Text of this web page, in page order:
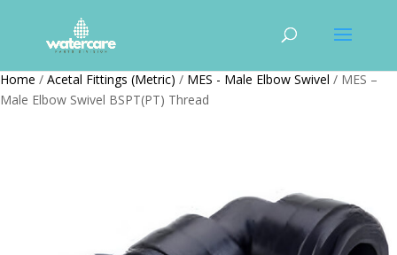
Home / Acetal Fittings (Metric) / MES - Male Elbow Swivel / MES –
Male Elbow Swivel BSPT(PT) Thread